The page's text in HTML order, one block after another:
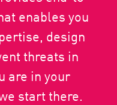
enables you
design
threats in
are in your
start there.